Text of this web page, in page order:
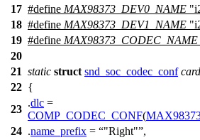
17 #define MAX98373_DEV0_NAME
18 #define MAX98373_DEV1_NAME
19 #define MAX98373_CODEC_NAME
20
21 static struct snd_soc_codec_conf
22 {
23
.dlc =
COMP_CODEC_CONF(
24 .name_prefix = "Right" ,